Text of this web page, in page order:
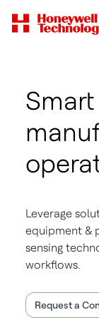
Leverage
equipment &
sensing
workflows.
Request a